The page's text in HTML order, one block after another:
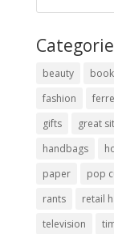
beauty
fashion
gifts
great
handbags
paper
pop
rants
retail
television